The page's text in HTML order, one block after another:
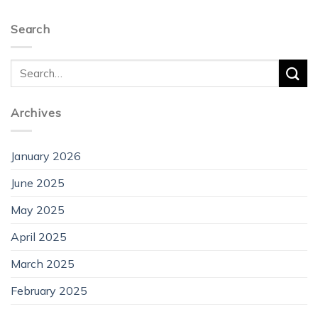
Search
Archives
January 2026
June 2025
May 2025
April 2025
March 2025
February 2025